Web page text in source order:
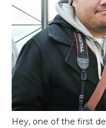
Hey, one of the first